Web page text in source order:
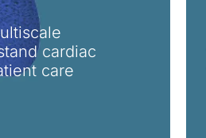
cardiac
care